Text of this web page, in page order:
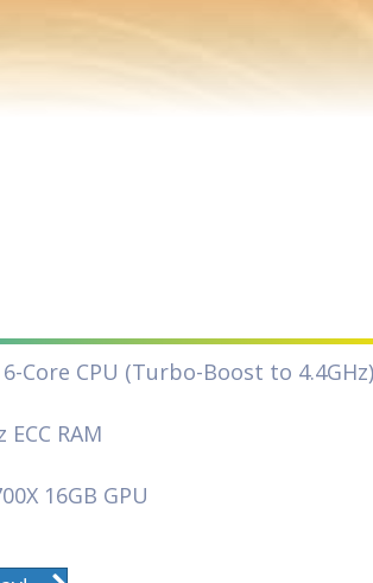
Core CPU (Turbo-Boost to 4.4GHz)
RAM
16GB GPU